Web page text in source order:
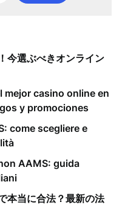
今選ぶべきオンライン
mejor casino online en
y promociones
come scegliere e
AAMS: guida
本当に合法？最新の法